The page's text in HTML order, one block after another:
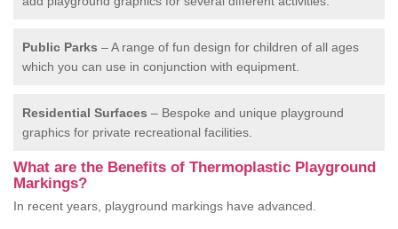
Public Parks – A range of fun design for children of all ages
which you can use in conjunction with equipment.
Residential Surfaces – Bespoke and unique playground
graphics for private recreational facilities.
What are the Benefits of Thermoplastic Playground
Markings?
In recent years, playground markings have advanced.